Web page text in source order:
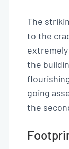
The
to the
the
going
the